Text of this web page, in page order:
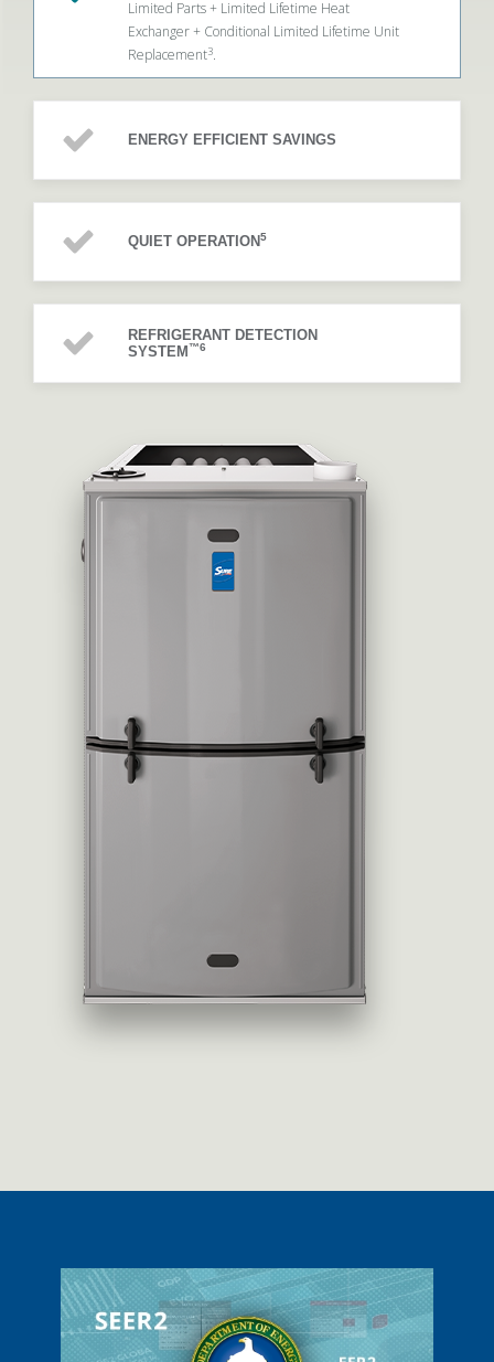
Limited Parts + Limited Lifetime Heat
Exchanger + Conditional Limited Lifetime Unit
Replacement3.
ENERGY EFFICIENT SAVINGS
QUIET OPERATION5
REFRIGERANT DETECTION
SYSTEM™6